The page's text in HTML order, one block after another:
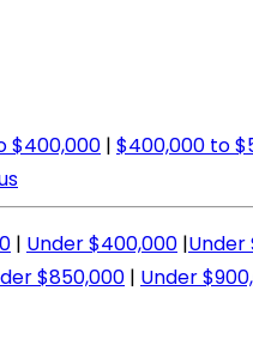
$400,000 | $400,000 to
| Under $400,000 |Under
$850,000 | Under